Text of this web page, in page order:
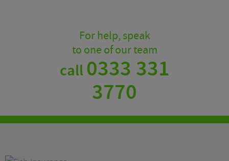
For help, speak
to one of our team
call0333 331
3770